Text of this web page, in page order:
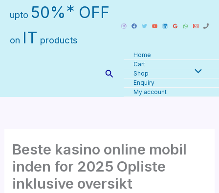
content
upto 50% ∗ OFF
on IT products
Search
Home
Cart
Shop
Enquiry
My account
Beste kasino online mobil
inden for 2025 Opliste
inklusive oversikt